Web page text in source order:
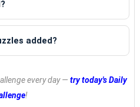
added?
every day —try today's Daily
!